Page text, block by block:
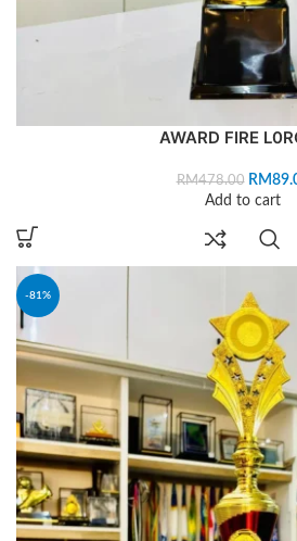
AWARD FIRE
RM478.00 RM
Add to cart
-81%